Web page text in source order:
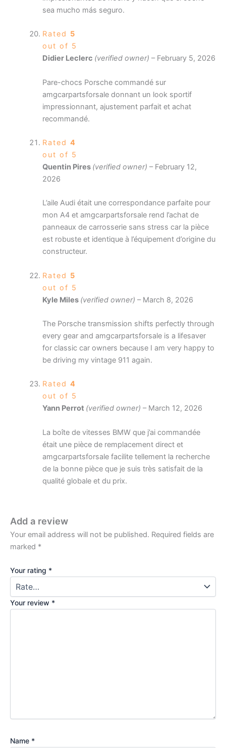
sea mucho más seguro.
Rated 5
out of 5
Didier Leclerc (verified owner) – February 5, 2026
Pare-chocs Porsche commandé sur
amgcarpartsforsale donnant un look sportif
impressionnant, ajustement parfait et achat
recommandé.
Rated 4
out of 5
Quentin Pires (verified owner) – February 12,
2026
L’aile Audi était une correspondance parfaite pour
mon A4 et amgcarpartsforsale rend l’achat de
panneaux de carrosserie sans stress car la pièce
est robuste et identique à l’équipement d’origine du
constructeur.
Rated 5
out of 5
Kyle Miles (verified owner) – March 8, 2026
The Porsche transmission shifts perfectly through
every gear and amgcarpartsforsale is a lifesaver
for classic car owners because I am very happy to
be driving my vintage 911 again.
Rated 4
out of 5
Yann Perrot (verified owner) – March 12, 2026
La boîte de vitesses BMW que j’ai commandée
était une pièce de remplacement direct et
amgcarpartsforsale facilite tellement la recherche
de la bonne pièce que je suis très satisfait de la
qualité globale et du prix.
Add a review
Your email address will not be published. Required fields are
marked *
Your rating *
Your review *
Name *